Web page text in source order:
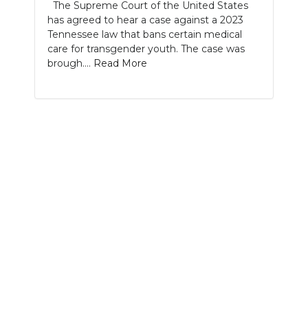
SEARCHThe Supreme Court of the United States
has agreed to hear a case against a 2023
Tennessee law that bans certain medical
care for transgender youth. The case was
brough.... Read More